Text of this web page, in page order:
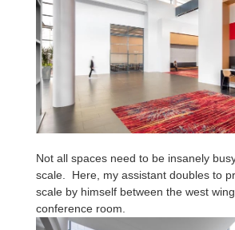
Not all spaces need to be insanely
scale. Here, my assistant doubles to
scale by himself between the west
conference room.